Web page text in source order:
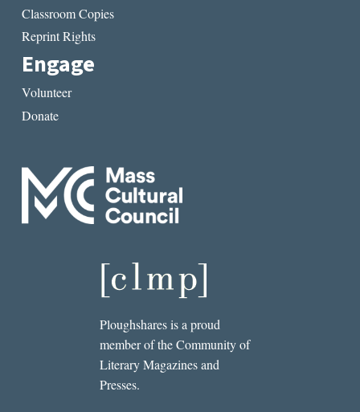
Classroom Copies
Reprint Rights
Engage
Volunteer
Donate
Ploughshares is a proud
member of the Community of
Literary Magazines and
Presses.